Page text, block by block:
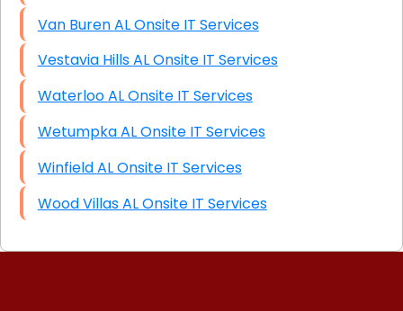
Van Buren AL Onsite IT Services
Vestavia Hills AL Onsite IT Services
Waterloo AL Onsite IT Services
Wetumpka AL Onsite IT Services
Winfield AL Onsite IT Services
Wood Villas AL Onsite IT Services